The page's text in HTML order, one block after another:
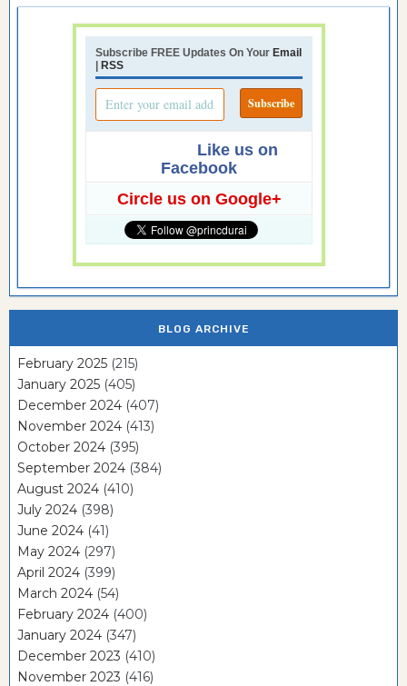
Subscribe FREE Updates On Your Email
| RSS
Like us on
Facebook
Circle us on Google+
BLOG ARCHIVE
February 2025 (215)
January 2025 (405)
December 2024 (407)
November 2024 (413)
October 2024 (395)
September 2024 (384)
August 2024 (410)
July 2024 (398)
June 2024 (41)
May 2024 (297)
April 2024 (399)
March 2024 (54)
February 2024 (400)
January 2024 (347)
December 2023 (410)
November 2023 (416)